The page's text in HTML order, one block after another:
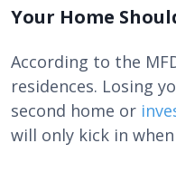
Your Home
According to the
residences. Losing
second home or
will only kick in